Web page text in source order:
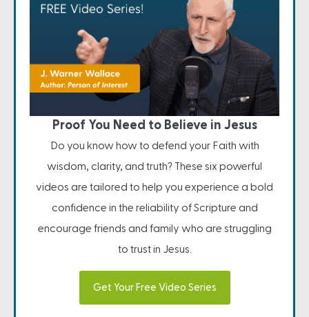
Proof You Need to Believe in Jesus
Do you know how to defend your Faith with
wisdom, clarity, and truth? These six powerful
videos are tailored to help you experience a bold
confidence in the reliability of Scripture and
encourage friends and family who are struggling
to trust in Jesus.
Get Your Free Video Series